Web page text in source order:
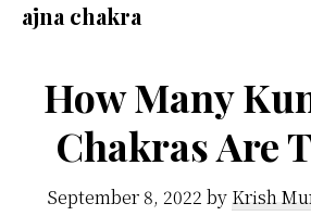
ajna chakra
How Many
Chakras Are
September 8, 2022 by Krish